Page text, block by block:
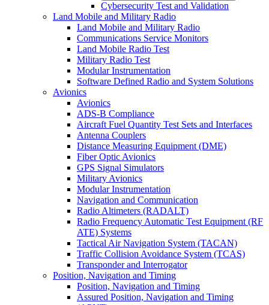
Cybersecurity Test and Validation
Land Mobile and Military Radio
Land Mobile and Military Radio
Communications Service Monitors
Land Mobile Radio Test
Military Radio Test
Modular Instrumentation
Software Defined Radio and System Solutions
Avionics
Avionics
ADS-B Compliance
Aircraft Fuel Quantity Test Sets and Interfaces
Antenna Couplers
Distance Measuring Equipment (DME)
Fiber Optic Avionics
GPS Signal Simulators
Military Avionics
Modular Instrumentation
Navigation and Communication
Radio Altimeters (RADALT)
Radio Frequency Automatic Test Equipment (RF
ATE) Systems
Tactical Air Navigation System (TACAN)
Traffic Collision Avoidance System (TCAS)
Transponder and Interrogator
Position, Navigation and Timing
Position, Navigation and Timing
Assured Position, Navigation and Timing